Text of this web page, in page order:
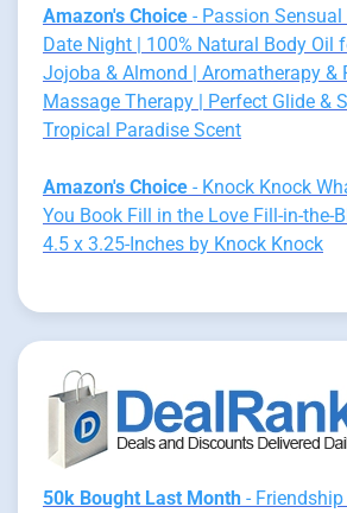
Amazon's Choice - Passion
Date Night | 100% Natural Body Oil
Jojoba & Almond | Aromatherapy &
Massage Therapy | Perfect Glide &
Tropical Paradise Scent
Amazon's Choice - Knock Knock
You Book Fill in the Love Fill-in-the-
4.5 x 3.25-Inches by Knock Knock
50k Bought Last Month -